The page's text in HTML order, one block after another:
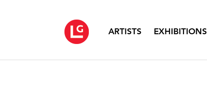
ARTISTS EXHIBITIONS